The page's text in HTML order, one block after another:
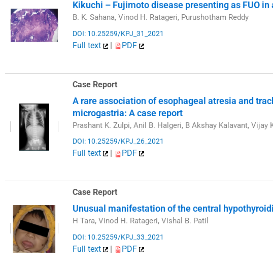
Kikuchi – Fujimoto disease presenting as FUO in
B. K. Sahana, Vinod H. Ratageri, Purushotham Reddy
DOI: 10.25259/KPJ_31_2021
Full text | PDF
Case Report
A rare association of esophageal atresia and
microgastria: A case report
Prashant K. Zulpi, Anil B. Halgeri, B Akshay Kalavant, Vijay
DOI: 10.25259/KPJ_26_2021
Full text PDF
Case Report
Unusual manifestation of the central
H Tara, Vinod H. Ratageri, Vishal B. Patil
DOI: 10.25259/KPJ_33_2021
Full text | PDF